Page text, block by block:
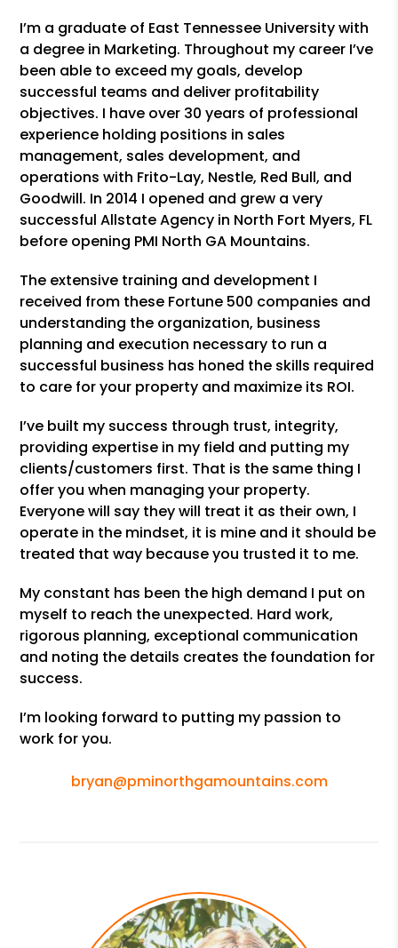
I’m a graduate of East Tennessee University with
a degree in Marketing. Throughout my career I’ve
been able to exceed my goals, develop
successful teams and deliver profitability
objectives. I have over 30 years of professional
experience holding positions in sales
management, sales development, and
operations with Frito-Lay, Nestle, Red Bull, and
Goodwill. In 2014 I opened and grew a very
successful Allstate Agency in North Fort Myers, FL
before opening PMI North GA Mountains.
The extensive training and development I
received from these Fortune 500 companies and
understanding the organization, business
planning and execution necessary to run a
successful business has honed the skills required
to care for your property and maximize its ROI.
I’ve built my success through trust, integrity,
providing expertise in my field and putting my
clients/customers first. That is the same thing I
offer you when managing your property.
Everyone will say they will treat it as their own, I
operate in the mindset, it is mine and it should be
treated that way because you trusted it to me.
My constant has been the high demand I put on
myself to reach the unexpected. Hard work,
rigorous planning, exceptional communication
and noting the details creates the foundation for
success.
I’m looking forward to putting my passion to
work for you.
bryan@pminorthgamountains.com